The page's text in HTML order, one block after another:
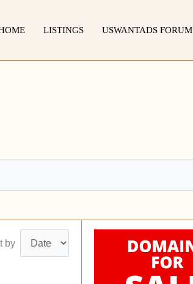
LISTINGS USWANTADS FORUM
by